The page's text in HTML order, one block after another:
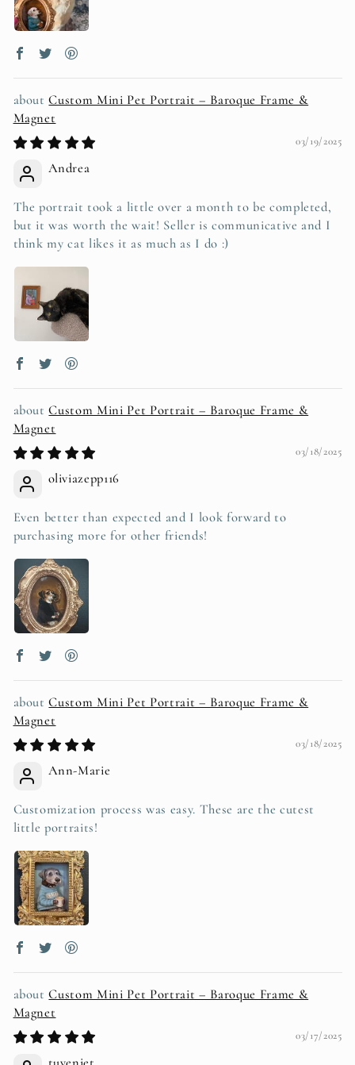
Custom Mini Pet Portrait – Baroque Frame &
Magnet
03/19/2025
Andrea
The portrait took a little over a month to be completed,
but it was worth the wait! Seller is communicative and I
think my cat likes it as much as I do :)
Custom Mini Pet Portrait – Baroque Frame &
Magnet
03/18/2025
oliviazepp116
Even better than expected and I look forward to
purchasing more for other friends!
Custom Mini Pet Portrait – Baroque Frame &
Magnet
03/18/2025
Ann-Marie
Customization process was easy. These are the cutest
little portraits!
Custom Mini Pet Portrait – Baroque Frame &
Magnet
03/17/2025